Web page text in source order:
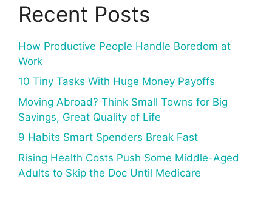
Recent Posts
How Productive People Handle Boredom at
Work
10 Tiny Tasks With Huge Money Payoffs
Moving Abroad? Think Small Towns for Big
Savings, Great Quality of Life
9 Habits Smart Spenders Break Fast
Rising Health Costs Push Some Middle-Aged
Adults to Skip the Doc Until Medicare